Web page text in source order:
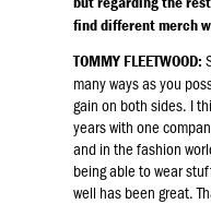
find different merch
TOMMY FLEETWOOD:
many ways as you
gain on both sides. I
years with one
and in the fashion
being able to wear
well has been great.